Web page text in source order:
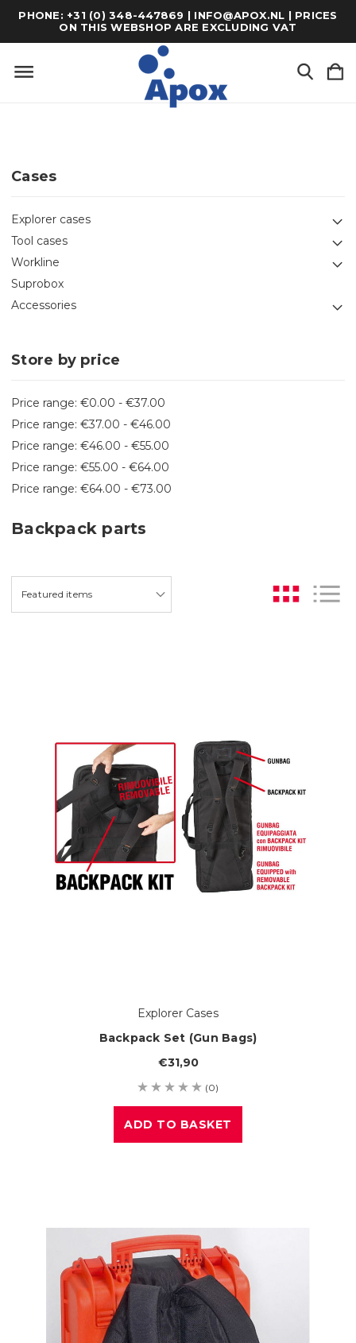
PHONE: +31 (0) 348-447869 | INFO@APOX.NL | PRICES
ON THIS WEBSHOP ARE EXCLUDING VAT
Cases
Explorer cases
Tool cases
Workline
Suprobox
Accessories
Store by price
Price range: €0.00 - €37.00
Price range: €37.00 - €46.00
Price range: €46.00 - €55.00
Price range: €55.00 - €64.00
Price range: €64.00 - €73.00
Backpack parts
Explorer Cases
Backpack Set (Gun Bags)
€31,90
(0)
ADD TO BASKET